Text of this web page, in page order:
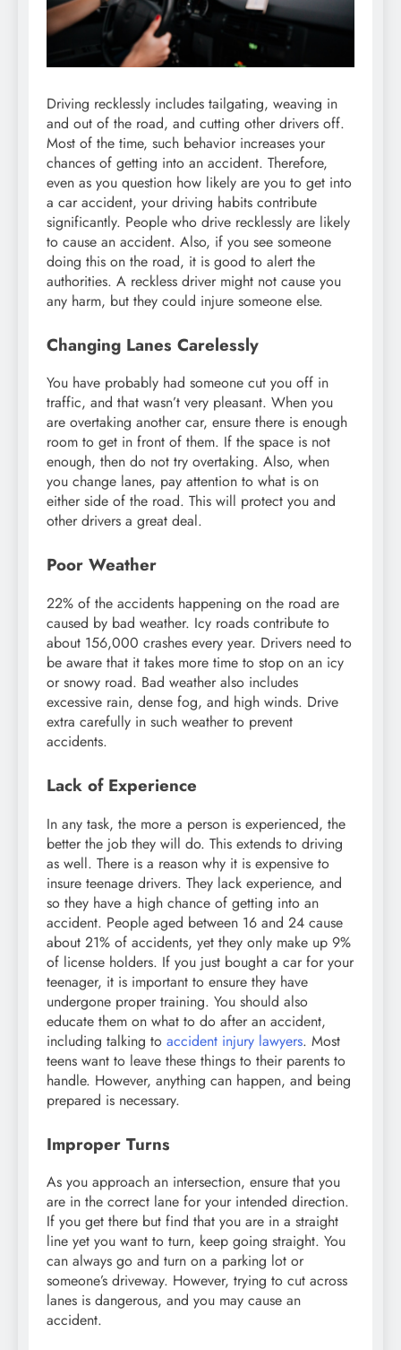
Driving recklessly includes tailgating, weaving in
and out of the road, and cutting other drivers off.
Most of the time, such behavior increases your
chances of getting into an accident. Therefore,
even as you question how likely are you to get into
a car accident, your driving habits contribute
significantly. People who drive recklessly are likely
to cause an accident. Also, if you see someone
doing this on the road, it is good to alert the
authorities. A reckless driver might not cause you
any harm, but they could injure someone else.
Changing Lanes Carelessly
You have probably had someone cut you off in
traffic, and that wasn’t very pleasant. When you
are overtaking another car, ensure there is enough
room to get in front of them. If the space is not
enough, then do not try overtaking. Also, when
you change lanes, pay attention to what is on
either side of the road. This will protect you and
other drivers a great deal.
Poor Weather
22% of the accidents happening on the road are
caused by bad weather. Icy roads contribute to
about 156,000 crashes every year. Drivers need to
be aware that it takes more time to stop on an icy
or snowy road. Bad weather also includes
excessive rain, dense fog, and high winds. Drive
extra carefully in such weather to prevent
accidents.
Lack of Experience
In any task, the more a person is experienced, the
better the job they will do. This extends to driving
as well. There is a reason why it is expensive to
insure teenage drivers. They lack experience, and
so they have a high chance of getting into an
accident. People aged between 16 and 24 cause
about 21% of accidents, yet they only make up 9%
of license holders. If you just bought a car for your
teenager, it is important to ensure they have
undergone proper training. You should also
educate them on what to do after an accident,
including talking to accident injury lawyers. Most
teens want to leave these things to their parents to
handle. However, anything can happen, and being
prepared is necessary.
Improper Turns
As you approach an intersection, ensure that you
are in the correct lane for your intended direction.
If you get there but find that you are in a straight
line yet you want to turn, keep going straight. You
can always go and turn on a parking lot or
someone’s driveway. However, trying to cut across
lanes is dangerous, and you may cause an
accident.